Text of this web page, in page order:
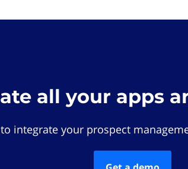
all your apps
integrate your prospect